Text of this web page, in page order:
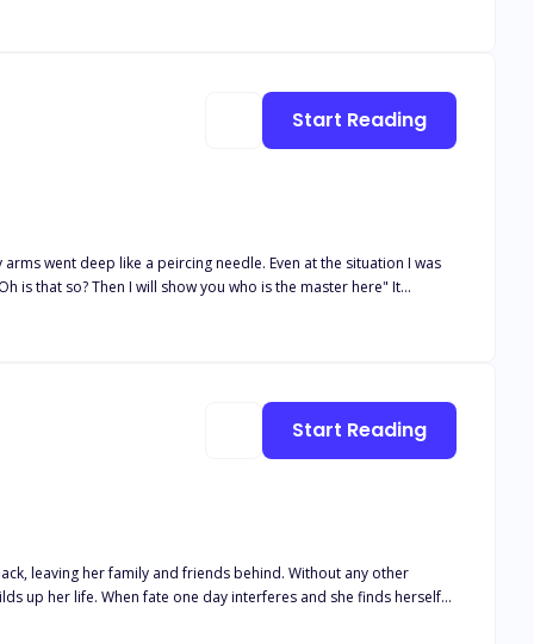
Kade was famous for his strength and his ability to lead his
his mate. What happens when Layla finds herself stuck
And what happens when another, even bigger secret is
peircing needle. Even at the situation I was
Start Reading
family and friends behind. Without any other
Start Reading